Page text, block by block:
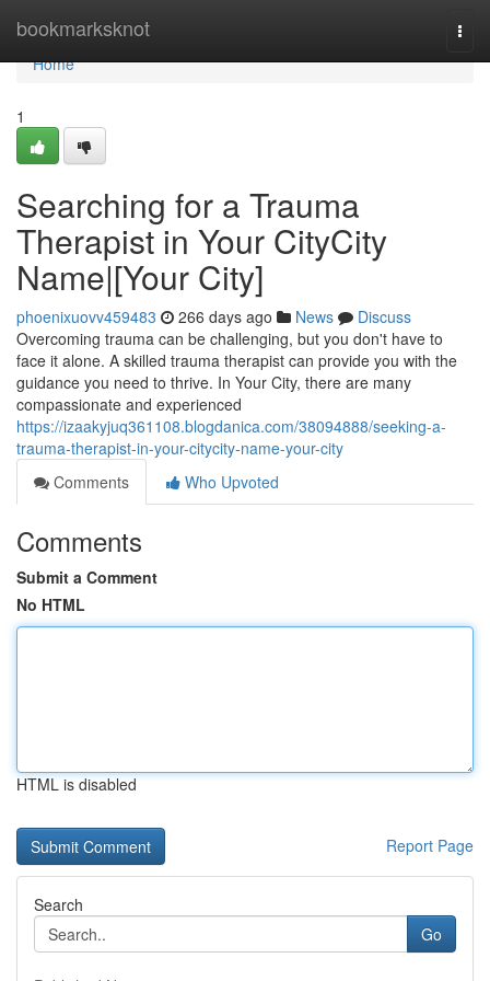
bookmarksknot
Home
Home
1
Searching for a Trauma
Therapist in Your CityCity
Name|[Your City]
phoenixuovv459483 266 days ago News
Discuss
Overcoming trauma can be challenging, but you don't have to
face it alone. A skilled trauma therapist can provide you with the
guidance you need to thrive. In Your City, there are many
compassionate and experienced
https://izaakyjuq361108.blogdanica.com/38094888/seeking-a-
trauma-therapist-in-your-citycity-name-your-city
Comments
Who Upvoted
Comments
Submit a Comment
No HTML
HTML is disabled
Report Page
Search
Go